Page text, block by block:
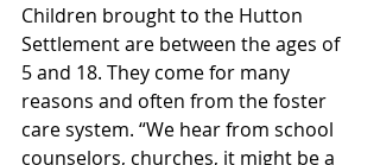
Children brought to the Hutton
Settlement are between the ages of
5 and 18. They come for many
reasons and often from the foster
care system. “We hear from school
counselors, churches, it might be a